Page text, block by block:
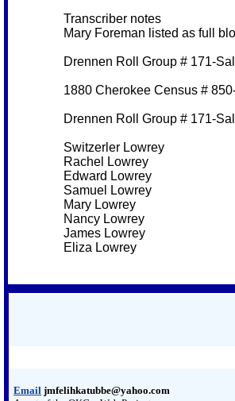
Transcriber notes
Mary Foreman listed as full
Drennen Roll Group # 171-
1880 Cherokee Census #
Drennen Roll Group # 171-
Switzerler Lowrey
Rachel Lowrey
Edward Lowrey
Samuel Lowrey
Mary Lowrey
Nancy Lowrey
James Lowrey
Eliza Lowrey
Email jmfelihkatubbe@yahoo.com